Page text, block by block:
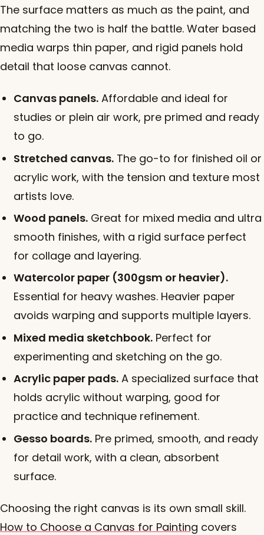
The surface matters as much as the paint, and
matching the two is half the battle. Water based
media warps thin paper, and rigid panels hold
detail that loose canvas cannot.
Canvas panels. Affordable and ideal for
studies or plein air work, pre primed and ready
to go.
Stretched canvas. The go-to for finished oil or
acrylic work, with the tension and texture most
artists love.
Wood panels. Great for mixed media and ultra
smooth finishes, with a rigid surface perfect
for collage and layering.
Watercolor paper (300gsm or heavier).
Essential for heavy washes. Heavier paper
avoids warping and supports multiple layers.
Mixed media sketchbook. Perfect for
experimenting and sketching on the go.
Acrylic paper pads. A specialized surface that
holds acrylic without warping, good for
practice and technique refinement.
Gesso boards. Pre primed, smooth, and ready
for detail work, with a clean, absorbent
surface.
Choosing the right canvas is its own small skill.
How to Choose a Canvas for Painting covers